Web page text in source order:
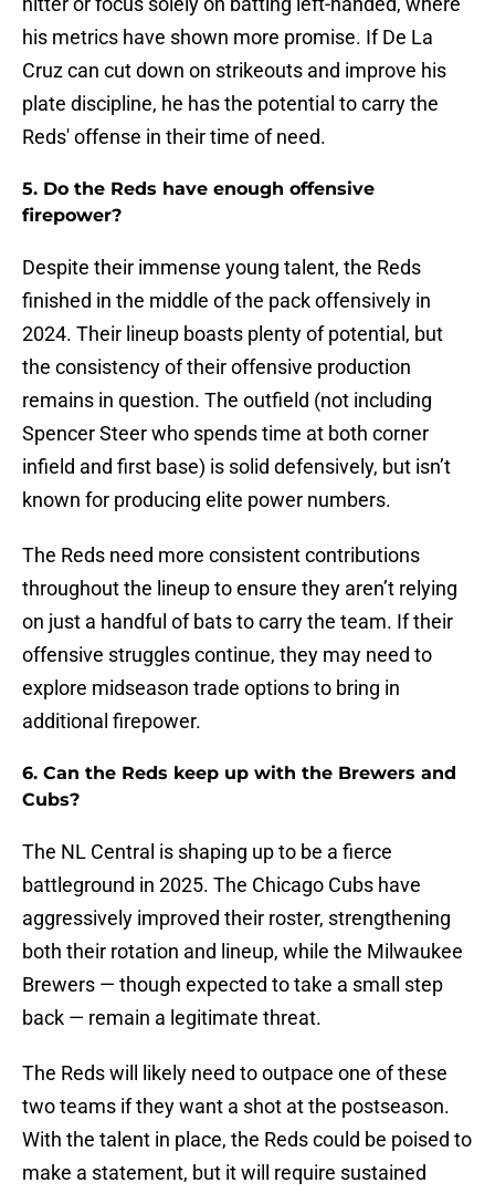
his metrics have shown more promise. If De La
Cruz can cut down on strikeouts and improve his
plate discipline, he has the potential to carry the
Reds' offense in their time of need.
5. Do the Reds have enough offensive
firepower?
Despite their immense young talent, the Reds
finished in the middle of the pack offensively in
2024. Their lineup boasts plenty of potential, but
the consistency of their offensive production
remains in question. The outfield (not including
Spencer Steer who spends time at both corner
infield and first base) is solid defensively, but isn’t
known for producing elite power numbers.
The Reds need more consistent contributions
throughout the lineup to ensure they aren’t relying
on just a handful of bats to carry the team. If their
offensive struggles continue, they may need to
explore midseason trade options to bring in
additional firepower.
6. Can the Reds keep up with the Brewers and
Cubs?
The NL Central is shaping up to be a fierce
battleground in 2025. The Chicago Cubs have
aggressively improved their roster, strengthening
both their rotation and lineup, while the Milwaukee
Brewers — though expected to take a small step
back — remain a legitimate threat.
The Reds will likely need to outpace one of these
two teams if they want a shot at the postseason.
With the talent in place, the Reds could be poised to
make a statement, but it will require sustained